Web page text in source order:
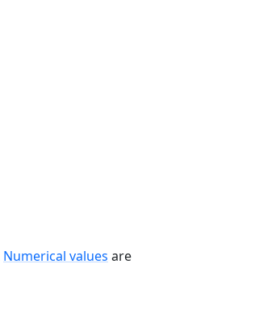
Numerical values are